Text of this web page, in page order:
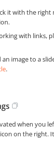
it with the
with links,
image to a
.
when you
icon on the right.